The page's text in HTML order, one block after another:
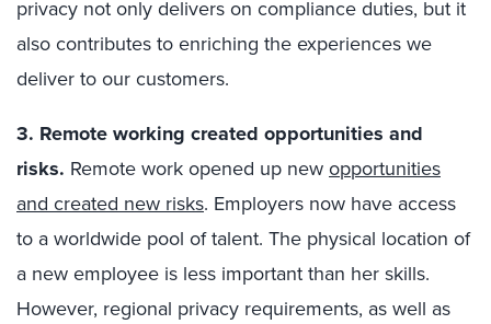
privacy not only delivers on compliance duties, but it
also contributes to enriching the experiences we
deliver to our customers.
3. Remote working created opportunities and
risks. Remote work opened up newopportunities
and created new risks. Employers now have access
to a worldwide pool of talent. The physical location of
a new employee is less important than her skills.
However, regional privacy requirements, as well as